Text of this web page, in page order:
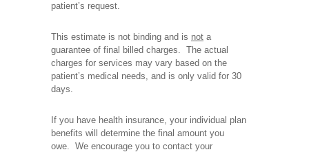
patient’s request.
This estimate is not binding and is not a
guarantee of final billed charges. The actual
charges for services may vary based on the
patient’s medical needs, and is only valid for 30
days.
If you have health insurance, your individual plan
benefits will determine the final amount you
owe. We encourage you to contact your